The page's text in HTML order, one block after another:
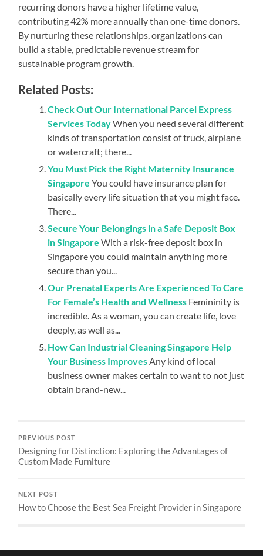
recurring donors have a higher lifetime value,
contributing 42% more annually than one-time donors.
By nurturing these relationships, organizations can
build a stable, predictable revenue stream for
sustainable program growth.
Related Posts:
Check Out Our International Parcel Express
Services TodayWhen you need several different
kinds of transportation consist of truck, airplane
or watercraft; there...
You Must Pick the Right Maternity Insurance
Singapore You could have insurance plan for
basically every life situation that you might face.
There...
Secure Your Belongings in a Safe Deposit Box
in Singapore With a risk-free deposit box in
Singapore you could maintain anything more
secure than you...
Our Prenatal Experts Are Experienced To Care
For Female’s Health and Wellness Femininity is
incredible. As a woman, you can create life, love
deeply, as well as...
How Can Industrial Cleaning Singapore Help
Your Business Improves Any kind of local
business owner makes certain to want to not just
obtain brand-new...
PREVIOUS POST
Designing for Distinction: Exploring the Advantages of
Custom Made Furniture
NEXT POST
How to Choose the Best Sea Freight Provider in Singapore